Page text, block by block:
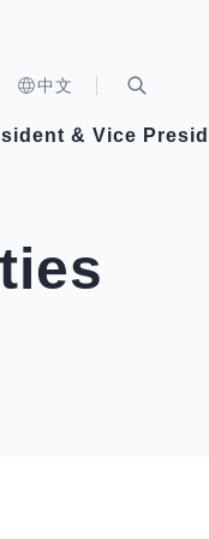
中文
Healthy Taiwan
Videos
& Vice
Vice President Hsiao
Architecture